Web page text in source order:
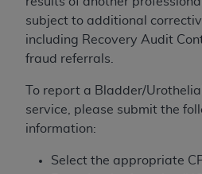
subject to additional
including Recovery Audit
fraud referrals.
To report a Bladder/
service, please submit the
information:
Select the appropriate
Government rights to use,
release, perform, display,
technical data and/or
software documentation
limited rights restrictions
may from time to time be
FAR 52.227-14 (June